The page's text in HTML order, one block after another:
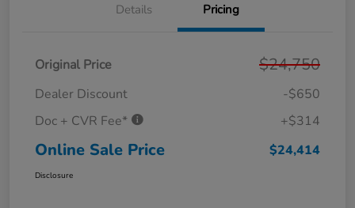
Details Pricing
Original Price $24,750
Dealer Discount
-$650
Doc + CVR Fee*
+$314
Online Sale Price $24,414
Disclosure